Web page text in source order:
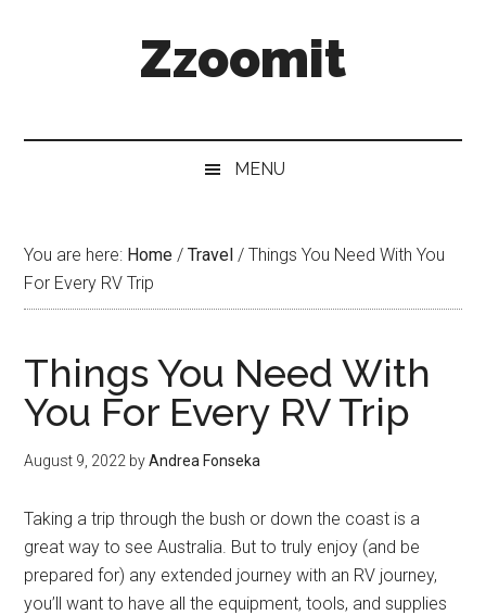
Zzoomit
MENU
You are here: Home / Travel / Things You Need With You
For Every RV Trip
Things You Need With
You For Every RV Trip
August 9, 2022 byAndrea Fonseka
Taking a trip through the bush or down the coast is a
great way to see Australia. But to truly enjoy (and be
prepared for) any extended journey with an RV journey,
you’ll want to have all the equipment, tools, and supplies